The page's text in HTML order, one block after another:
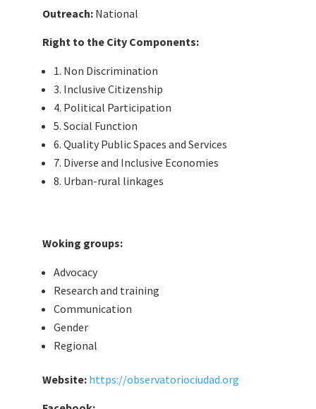
Outreach: National
Right to the City Components:
1. Non Discrimination
3. Inclusive Citizenship
4. Political Participation
5. Social Function
6. Quality Public Spaces and Services
7. Diverse and Inclusive Economies
8. Urban-rural linkages
Woking groups:
Advocacy
Research and training
Communication
Gender
Regional
Website: https://observatoriociudad.org